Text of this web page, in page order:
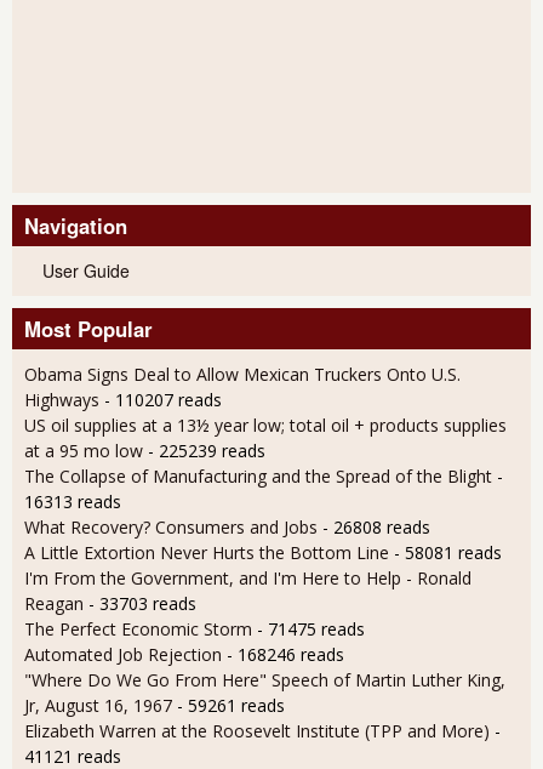
Navigation
User Guide
Most Popular
Obama Signs Deal to Allow Mexican Truckers Onto U.S.
Highways - 110207 reads
US oil supplies at a 13½ year low; total oil + products supplies
at a 95 mo low - 225239 reads
The Collapse of Manufacturing and the Spread of the Blight -
16313 reads
What Recovery? Consumers and Jobs - 26808 reads
A Little Extortion Never Hurts the Bottom Line - 58081 reads
I'm From the Government, and I'm Here to Help - Ronald
Reagan - 33703 reads
The Perfect Economic Storm - 71475 reads
Automated Job Rejection - 168246 reads
"Where Do We Go From Here" Speech of Martin Luther King,
Jr, August 16, 1967 - 59261 reads
Elizabeth Warren at the Roosevelt Institute (TPP and More) -
41121 reads